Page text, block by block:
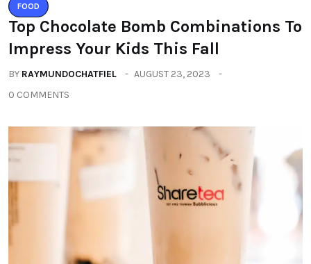
FOOD
Top Chocolate Bomb Combinations To
Impress Your Kids This Fall
BY RAYMUNDOCHATFIEL
AUGUST 23, 2023
0 COMMENTS